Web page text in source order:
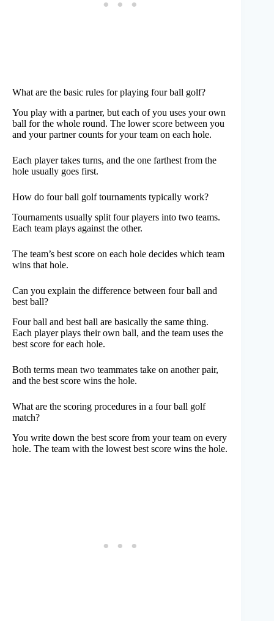
What are the basic rules for playing four ball golf?
You play with a partner, but each of you uses your own
ball for the whole round. The lower score between you
and your partner counts for your team on each hole.
Each player takes turns, and the one farthest from the
hole usually goes first.
How do four ball golf tournaments typically work?
Tournaments usually split four players into two teams.
Each team plays against the other.
The team’s best score on each hole decides which team
wins that hole.
Can you explain the difference between four ball and
best ball?
Four ball and best ball are basically the same thing.
Each player plays their own ball, and the team uses the
best score for each hole.
Both terms mean two teammates take on another pair,
and the best score wins the hole.
What are the scoring procedures in a four ball golf
match?
You write down the best score from your team on every
hole. The team with the lowest best score wins the hole.